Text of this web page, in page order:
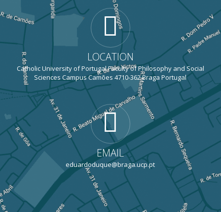
LOCATION
Catholic University of Portugal Faculty of Philosophy and Social
Sciences Campus Camões 4710-362 Braga Portugal
EMAIL
eduardoduque@braga.ucp.pt